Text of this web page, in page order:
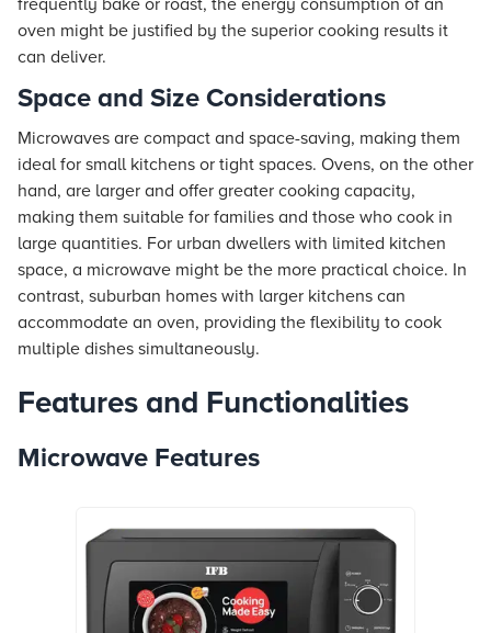
frequently bake or roast, the energy consumption of an
oven might be justified by the superior cooking results it
can deliver.
Space and Size Considerations
Microwaves are compact and space-saving, making them
ideal for small kitchens or tight spaces. Ovens, on the other
hand, are larger and offer greater cooking capacity,
making them suitable for families and those who cook in
large quantities. For urban dwellers with limited kitchen
space, a microwave might be the more practical choice. In
contrast, suburban homes with larger kitchens can
accommodate an oven, providing the flexibility to cook
multiple dishes simultaneously.
Features and Functionalities
Microwave Features